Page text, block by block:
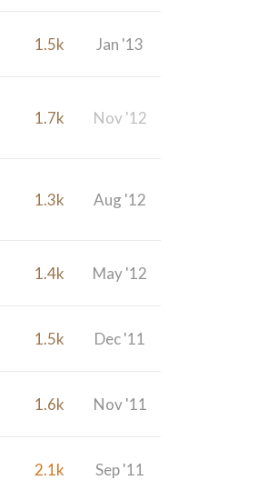
1.5k Jan '13
1.7k Nov '12
1.3k Aug '12
1.4k May '12
1.5k Dec '11
1.6k Nov '11
2.1k Sep '11